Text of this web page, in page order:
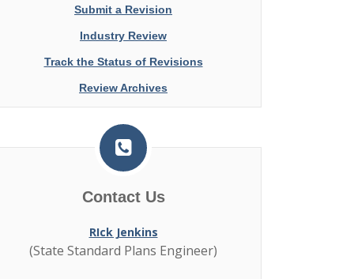
Submit a Revision
Industry Review
Track the Status of Revisions
Review Archives
Contact Us
RIck Jenkins
(State Standard Plans Engineer)